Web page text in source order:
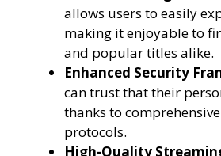
allows users to easily
making it enjoyable to
and popular titles alike.
Enhanced Security
can trust that their
thanks to
protocols.
High-Quality